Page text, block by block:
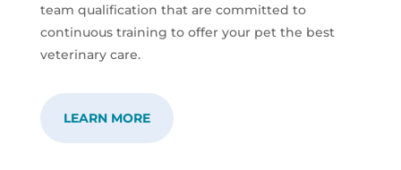
team qualification that are committed to
continuous training to offer your pet the best
veterinary care.
LEARN MORE